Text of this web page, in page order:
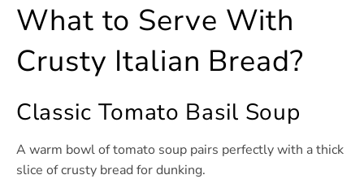
What to Serve With
Crusty Italian Bread?
Classic Tomato Basil Soup
A warm bowl of tomato soup pairs perfectly with a thick
slice of crusty bread for dunking.